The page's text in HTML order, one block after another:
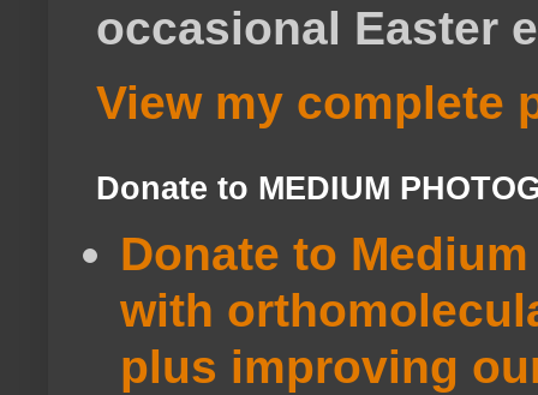
occasional Easter
View my complete
Donate to MEDIUM
Donate to
with
plus improving